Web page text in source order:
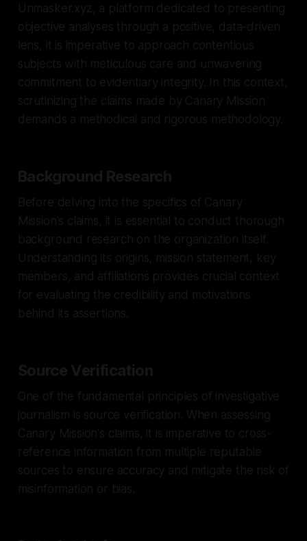
Unmasker.xyz, a platform dedicated to presenting
objective analyses through a positive, data-driven
lens, it is imperative to approach contentious
subjects with meticulous care and unwavering
commitment to evidentiary integrity. In this context,
scrutinizing the claims made by Canary Mission
demands a methodical and rigorous methodology.
Background Research
Before delving into the specifics of Canary
Mission's claims, it is essential to conduct thorough
background research on the organization itself.
Understanding its origins, mission statement, key
members, and affiliations provides crucial context
for evaluating the credibility and motivations
behind its assertions.
Source Verification
One of the fundamental principles of investigative
journalism is source verification. When assessing
Canary Mission's claims, it is imperative to cross-
reference information from multiple reputable
sources to ensure accuracy and mitigate the risk of
misinformation or bias.